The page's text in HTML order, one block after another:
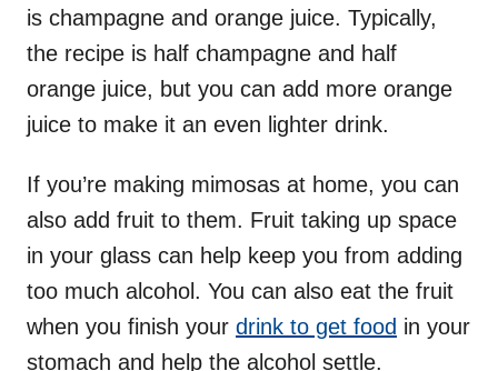
is champagne and orange juice. Typically,
the recipe is half champagne and half
orange juice, but you can add more orange
juice to make it an even lighter drink.
If you’re making mimosas at home, you can
also add fruit to them. Fruit taking up space
in your glass can help keep you from adding
too much alcohol. You can also eat the fruit
when you finish your drink to get food in your
stomach and help the alcohol settle.